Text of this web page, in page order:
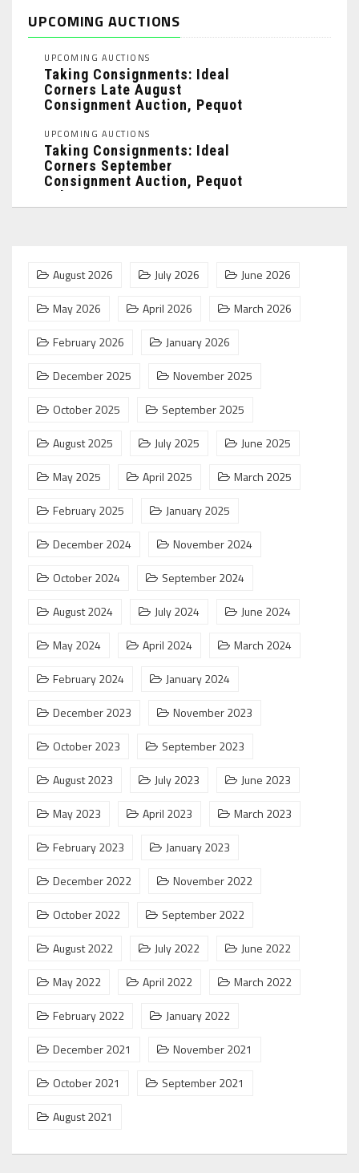
UPCOMING AUCTIONS
UPCOMING AUCTIONS
Taking Consignments: Ideal
Corners Late August
Consignment Auction, Pequot
UPCOMING AUCTIONS
Taking Consignments: Ideal
Corners September
Consignment Auction, Pequot
Lakes, MN: ...
August 2026 July 2026
June 2026
May 2026
April 2026
March 2026
February 2026
January 2026
December 2025
November 2025
October 2025
September 2025
August 2025
July 2025
June 2025
May 2025
April 2025
March 2025
February 2025
January 2025
December 2024
November 2024
October 2024
September 2024
August 2024
July 2024
June 2024
May 2024
April 2024
March 2024
February 2024
January 2024
December 2023
November 2023
October 2023
September 2023
August 2023
July 2023
June 2023
May 2023
April 2023
March 2023
February 2023
January 2023
December 2022
November 2022
October 2022
September 2022
August 2022
July 2022
June 2022
May 2022
April 2022
March 2022
February 2022
January 2022
December 2021
November 2021
October 2021
September 2021
August 2021